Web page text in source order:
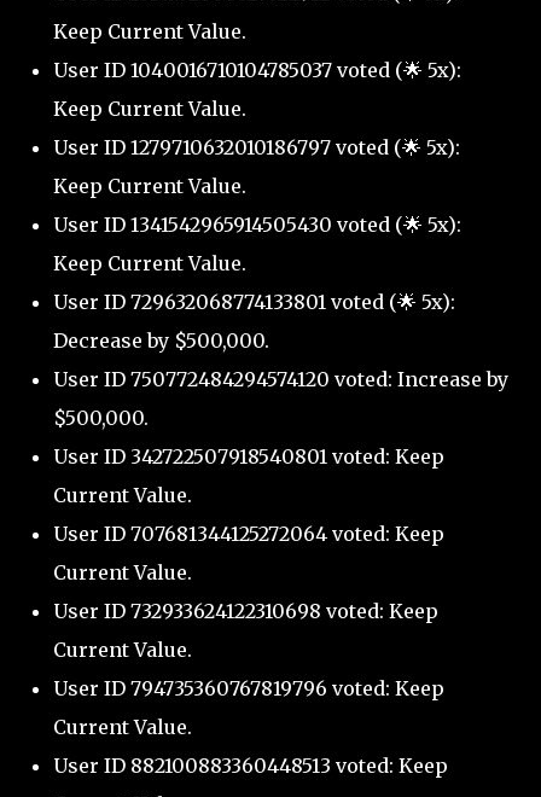
Keep Current Value.
User ID 1040016710104785037 voted (🌟 5x):
Keep Current Value.
User ID 1279710632010186797 voted (🌟 5x):
Keep Current Value.
User ID 1341542965914505430 voted (🌟 5x):
Keep Current Value.
User ID 729632068774133801 voted (🌟 5x):
Decrease by $500,000.
User ID 750772484294574120 voted: Increase by
$500,000.
User ID 342722507918540801 voted: Keep
Current Value.
User ID 707681344125272064 voted: Keep
Current Value.
User ID 732933624122310698 voted: Keep
Current Value.
User ID 794735360767819796 voted: Keep
Current Value.
User ID 882100883360448513 voted: Keep